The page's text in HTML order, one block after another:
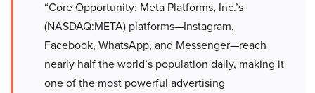
“Core Opportunity: Meta Platforms, Inc.’s
(NASDAQ:META) platforms—Instagram,
Facebook, WhatsApp, and Messenger—reach
nearly half the world’s population daily, making it
one of the most powerful advertising